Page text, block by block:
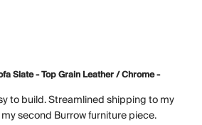
Slate - Top Grain Leather / Chrome -
to build. Streamlined shipping to my
second Burrow furniture piece.